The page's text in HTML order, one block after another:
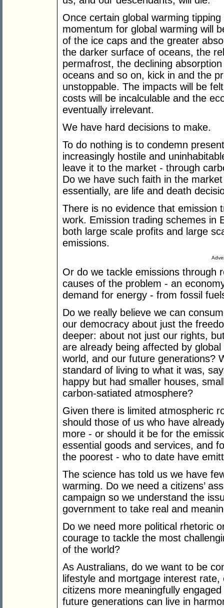
Once certain global warming
momentum for global warming will
of the ice caps and the greater
the darker surface of oceans, the
permafrost, the declining
oceans and so on, kick in and the
unstoppable. The impacts will be
costs will be incalculable and the
eventually irrelevant.
We have hard decisions to make.
To do nothing is to condemn
increasingly hostile and
leave it to the market - through
Do we have such faith in the
essentially, are life and death
There is no evidence that emission
work. Emission trading schemes in
both large scale profits and large
emissions.
Or do we tackle emissions through
causes of the problem - an
demand for energy - from fossil
Do we really believe we can
our democracy about just the
deeper: about not just our rights,
are already being affected by
world, and our future generations?
standard of living to what it was,
happy but had smaller houses,
carbon-satiated atmosphere?
Given there is limited atmospheric
should those of us who have
more - or should it be for the
essential goods and services, and
the poorest - who to date have
The science has told us we have
warming. Do we need a citizens’
campaign so we understand the
government to take real and
Do we need more political rhetoric
courage to tackle the most
of the world?
As Australians, do we want to be
lifestyle and mortgage interest
citizens more meaningfully
future generations can live in